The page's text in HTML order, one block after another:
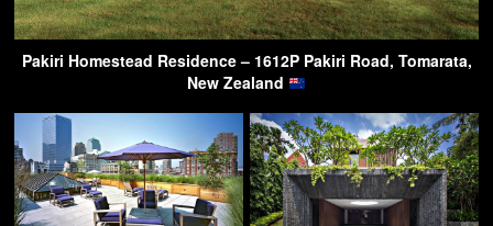
Pakiri Homestead Residence – 1612P Pakiri Road, Tomarata,
New Zealand